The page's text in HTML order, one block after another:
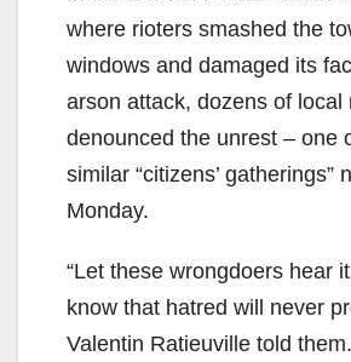
where rioters smashed the
windows and damaged its
arson attack, dozens of local
denounced the unrest – one
similar “citizens’ gatherings”
Monday.
“Let these wrongdoers hear
know that hatred will never
Valentin Ratieuville told them.